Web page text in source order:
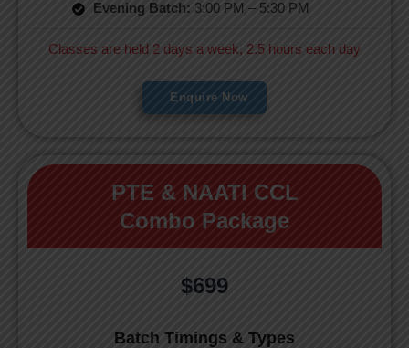
Evening Batch: 3:00 PM – 5:30 PM
Classes are held 2 days a week, 2.5 hours each day
Enquire Now
PTE & NAATI CCL
Combo Package
$699
Batch Timings & Types